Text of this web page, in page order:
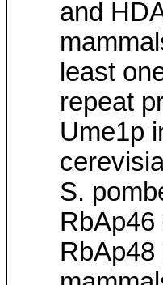
and
least
repeat
Ume1p
S.
RbAp46
RbAp48